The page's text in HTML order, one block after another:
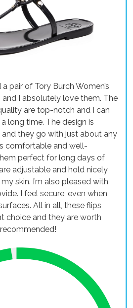
pair of Tory Burch Women’s
and I absolutely love them. The
are top-notch and I can
long time. The design is
they go with just about any
comfortable and well-
perfect for long days of
adjustable and hold nicely
skin. I’m also pleased with
I feel secure, even when
All in all, these flips
choice and they are worth